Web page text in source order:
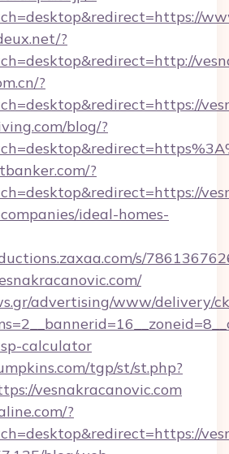
?
?
blog/?
?
ideal-homes-
s/
advertising/www/delivery/
calculator
tgp/st/st.php?
vesnakracanovic.com
?